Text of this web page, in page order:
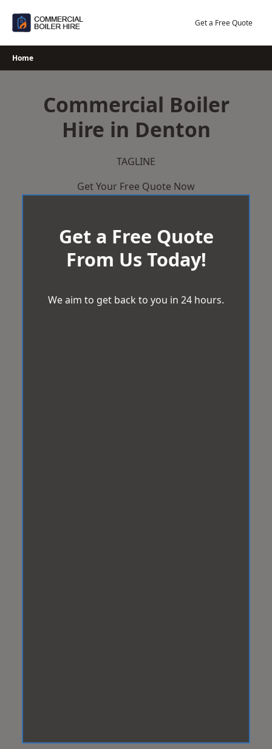
Get a Free Quote
Home
Commercial Boiler
Hire in Denton
TAGLINE
Get Your Free Quote Now
Get a Free Quote
From Us Today!
We aim to get back to you in 24 hours.